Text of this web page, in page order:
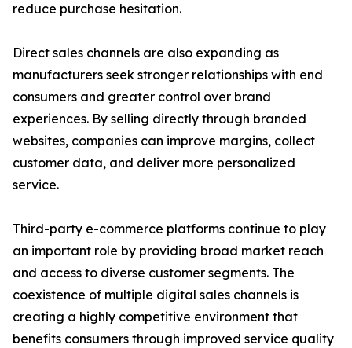
reduce purchase hesitation.
Direct sales channels are also expanding as
manufacturers seek stronger relationships with end
consumers and greater control over brand
experiences. By selling directly through branded
websites, companies can improve margins, collect
customer data, and deliver more personalized
service.
Third-party e-commerce platforms continue to play
an important role by providing broad market reach
and access to diverse customer segments. The
coexistence of multiple digital sales channels is
creating a highly competitive environment that
benefits consumers through improved service quality